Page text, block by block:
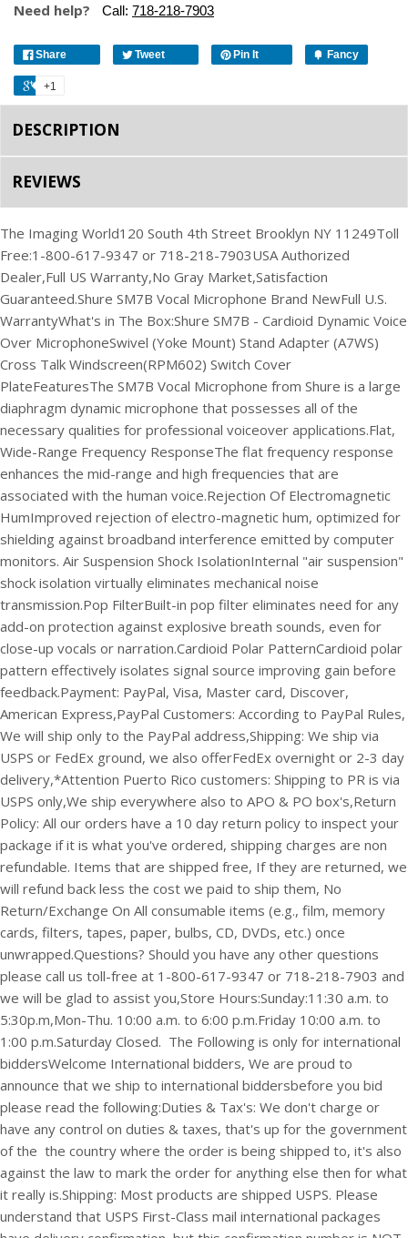
Need help? Call: 718-218-7903
Share Tweet Pin It Fancy
+1
DESCRIPTION
REVIEWS
The Imaging World120 South 4th Street Brooklyn NY 11249Toll
Free:1-800-617-9347 or 718-218-7903USA Authorized
Dealer,Full US Warranty,No Gray Market,Satisfaction
Guaranteed.Shure SM7B Vocal Microphone Brand NewFull U.S.
WarrantyWhat's in The Box:Shure SM7B - Cardioid Dynamic Voice
Over MicrophoneSwivel (Yoke Mount) Stand Adapter (A7WS)
Cross Talk Windscreen(RPM602) Switch Cover
PlateFeaturesThe SM7B Vocal Microphone from Shure is a large
diaphragm dynamic microphone that possesses all of the
necessary qualities for professional voiceover applications.Flat,
Wide-Range Frequency ResponseThe flat frequency response
enhances the mid-range and high frequencies that are
associated with the human voice.Rejection Of Electromagnetic
HumImproved rejection of electro-magnetic hum, optimized for
shielding against broadband interference emitted by computer
monitors. Air Suspension Shock IsolationInternal "air suspension"
shock isolation virtually eliminates mechanical noise
transmission.Pop FilterBuilt-in pop filter eliminates need for any
add-on protection against explosive breath sounds, even for
close-up vocals or narration.Cardioid Polar PatternCardioid polar
pattern effectively isolates signal source improving gain before
feedback.Payment: PayPal, Visa, Master card, Discover,
American Express,PayPal Customers: According to PayPal Rules,
We will ship only to the PayPal address,Shipping: We ship via
USPS or FedEx ground, we also offerFedEx overnight or 2-3 day
delivery,*Attention Puerto Rico customers: Shipping to PR is via
USPS only,We ship everywhere also to APO & PO box's,Return
Policy: All our orders have a 10 day return policy to inspect your
package if it is what you've ordered, shipping charges are non
refundable. Items that are shipped free, If they are returned, we
will refund back less the cost we paid to ship them, No
Return/Exchange On All consumable items (e.g., film, memory
cards, filters, tapes, paper, bulbs, CD, DVDs, etc.) once
unwrapped.Questions? Should you have any other questions
please call us toll-free at 1-800-617-9347 or 718-218-7903 and
we will be glad to assist you,Store Hours:Sunday:11:30 a.m. to
5:30p.m,Mon-Thu. 10:00 a.m. to 6:00 p.m.Friday 10:00 a.m. to
1:00 p.m.Saturday Closed. The Following is only for international
biddersWelcome International bidders, We are proud to
announce that we ship to international biddersbefore you bid
please read the following:Duties & Tax's: We don't charge or
have any control on duties & taxes, that's up for the government
of the the country where the order is being shipped to, it's also
against the law to mark the order for anything else then for what
it really is.Shipping: Most products are shipped USPS. Please
understand that USPS First-Class mail international packages